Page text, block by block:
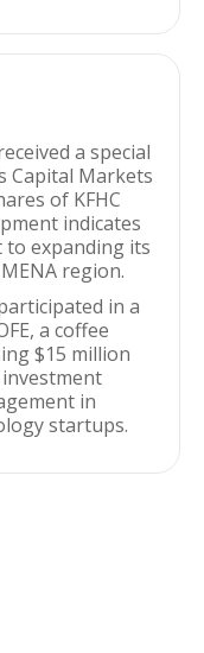
a special
Capital Markets
of KFHC
indicates
expanding its
region.
in a
a coffee
$15 million
in
startups.